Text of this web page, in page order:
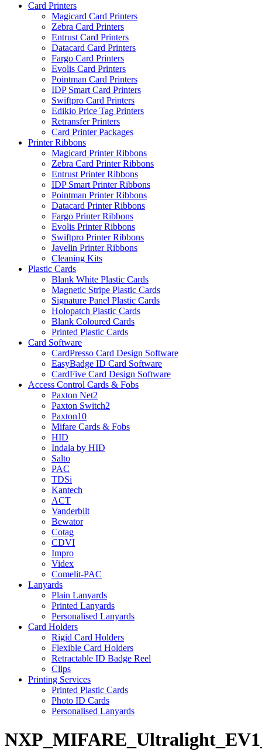
Card Printers
Magicard Card Printers
Zebra Card Printers
Entrust Card Printers
Datacard Card Printers
Fargo Card Printers
Evolis Card Printers
Pointman Card Printers
IDP Smart Card Printers
Swiftpro Card Printers
Edikio Price Tag Printers
Retransfer Printers
Card Printer Packages
Printer Ribbons
Magicard Printer Ribbons
Zebra Card Printer Ribbons
Entrust Printer Ribbons
IDP Smart Printer Ribbons
Pointman Printer Ribbons
Datacard Printer Ribbons
Fargo Printer Ribbons
Evolis Printer Ribbons
Swiftpro Printer Ribbons
Javelin Printer Ribbons
Cleaning Kits
Plastic Cards
Blank White Plastic Cards
Magnetic Stripe Plastic Cards
Signature Panel Plastic Cards
Holopatch Plastic Cards
Blank Coloured Cards
Printed Plastic Cards
Card Software
CardPresso Card Design Software
EasyBadge ID Card Software
CardFive Card Design Software
Access Control Cards & Fobs
Paxton Net2
Paxton Switch2
Paxton10
Mifare Cards & Fobs
HID
Indala by HID
Salto
PAC
TDSi
Kantech
ACT
Vanderbilt
Bewator
Cotag
CDVI
Impro
Videx
Comelit-PAC
Lanyards
Plain Lanyards
Printed Lanyards
Personalised Lanyards
Card Holders
Rigid Card Holders
Flexible Card Holders
Retractable ID Badge Reel
Clips
Printing Services
Printed Plastic Cards
Photo ID Cards
Personalised Lanyards